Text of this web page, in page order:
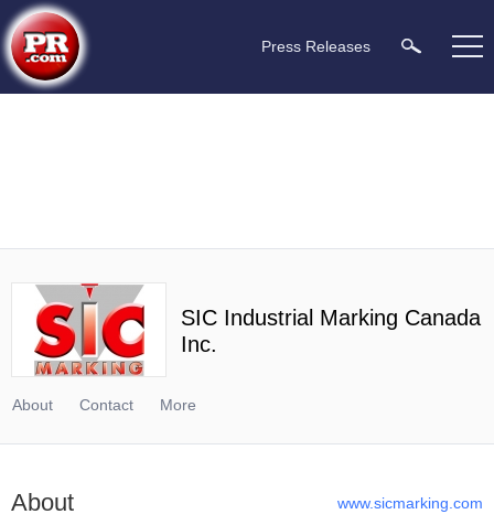
Press Releases
SIC Industrial Marking Canada
Inc.
About Contact More
About www.sicmarking.com